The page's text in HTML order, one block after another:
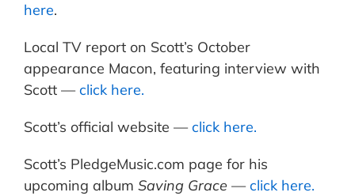
here.
Local TV report on Scott’s October
appearance Macon, featuring interview with
Scott — click here.
Scott’s official website — click here.
Scott’s PledgeMusic.com page for his
upcoming album Saving Grace — click here.